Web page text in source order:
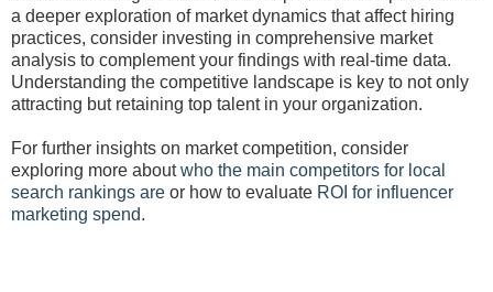
a deeper exploration of market dynamics that affect hiring
practices, consider investing in comprehensive market
analysis to complement your findings with real-time data.
Understanding the competitive landscape is key to not only
attracting but retaining top talent in your organization.
For further insights on market competition, consider
exploring more aboutwho the main competitors for local
search rankings are or how to evaluate ROI for influencer
marketing spend.